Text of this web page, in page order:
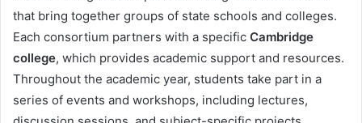
that bring together groups of state schools and colleges.
Each consortium partners with a specific Cambridge
college, which provides academic support and resources.
Throughout the academic year, students take part in a
series of events and workshops, including lectures,